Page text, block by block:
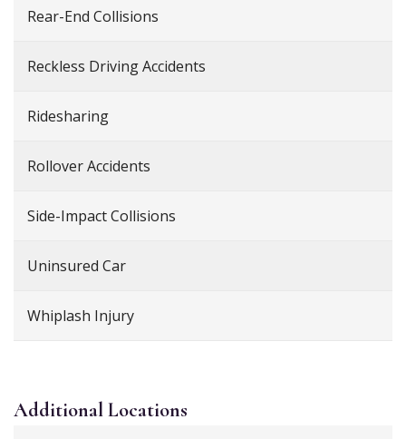
Rear-End Collisions
Reckless Driving Accidents
Ridesharing
Rollover Accidents
Side-Impact Collisions
Uninsured Car
Whiplash Injury
AdditionalLocations